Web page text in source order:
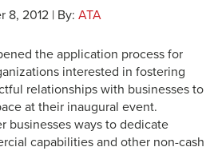
8, 2012 | By: ATA
the application process for
interested in fostering
relationships with businesses to
at their inaugural event.
businesses ways to dedicate
capabilities and other non-cash